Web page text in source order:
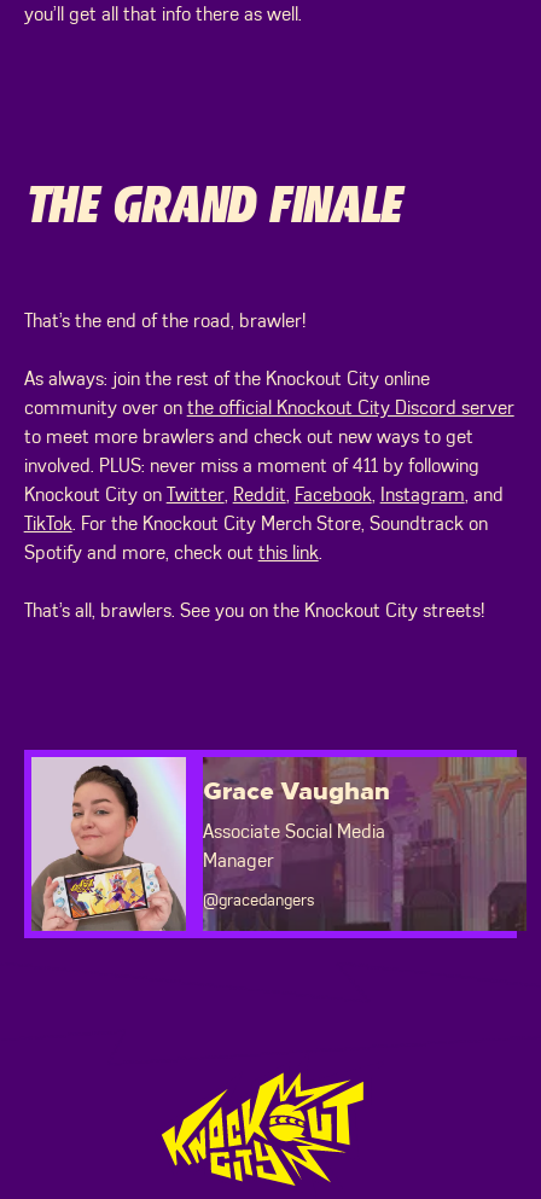
you’ll get all that info there as well.
THE GRAND FINALE
That’s the end of the road, brawler!
As always: join the rest of the Knockout City online
community over on the official Knockout City Discord server
to meet more brawlers and check out new ways to get
involved. PLUS: never miss a moment of 411 by following
Knockout City on Twitter, Reddit, Facebook, Instagram, and
TikTok. For the Knockout City Merch Store, Soundtrack on
Spotify and more, check out this link.
That’s all, brawlers. See you on the Knockout City streets!
Grace Vaughan
Associate Social Media
Manager
@gracedangers